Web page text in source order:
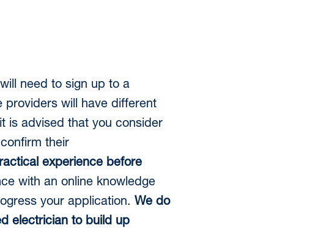
need to sign up to a
providers will have different
is advised that you consider
their
experience before
with an online knowledge
your application. We do
electrician to build up